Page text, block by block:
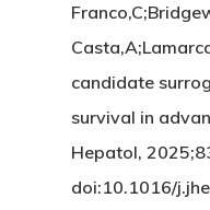
candidate
survival in
Hepatol,
doi:10.1016/